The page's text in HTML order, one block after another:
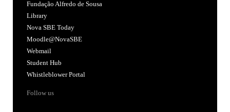
Fundação Alfredo de Sousa
Library
Nova SBE Today
Moodle@NovaSBE
Webmail
Student Hub
Whistleblower Portal
Follow us